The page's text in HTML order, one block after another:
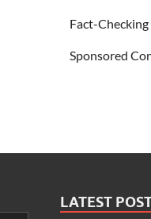
Fact-
Sponsored
LATEST